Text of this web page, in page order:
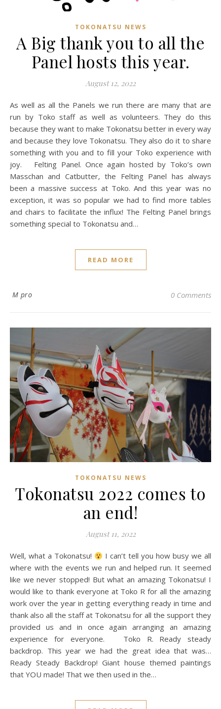
TOKONATSU NEWS
A Big thank you to all the
Panel hosts this year.
August 12, 2022
As well as all the Panels we run there are many that are
run by Toko staff as well as volunteers. They do this
because they want to make Tokonatsu better in every way
and because they love Tokonatsu. They also do it to share
something with you and to fill your Toko experience with
joy. Felting Panel. Once again hosted by Toko’s own
Masschan and Catbutter, the Felting Panel has always
been a massive success at Toko. And this year was no
exception, it was so popular we had to find more tables
and chairs to facilitate the influx! The Felting Panel brings
something special to Tokonatsu and…
READ MORE
M pro 0 Comments
TOKONATSU NEWS
Tokonatsu 2022 comes to
an end!
August 11, 2022
Well, what a Tokonatsu!
I can’t tell you how busy we all
where with the events we run and helped run. It seemed
like we never stopped! But what an amazing Tokonatsu! I
would like to thank everyone at Toko R for all the amazing
work over the year in getting everything ready in time and
thank also all the staff at Tokonatsu for all the support they
provided us and in once again arranging an amazing
experience for everyone. Toko R. Ready steady
backdrop. This year we had the great idea that was…
Ready Steady Backdrop! Giant house themed paintings
that YOU made! That we then used in the…